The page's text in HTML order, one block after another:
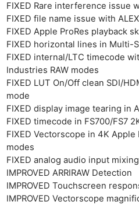
FIXED Rare interference issue
FIXED file name issue with
FIXED Apple ProRes playback
FIXED horizontal lines in Multi-
FIXED internal/LTC timecode
Industries RAW modes
FIXED LUT On/Off clean SDI/
mode
FIXED display image tearing in
FIXED timecode in FS700/FS7
FIXED Vectorscope in 4K Apple
modes
FIXED analog audio input
IMPROVED ARRIRAW Detection
IMPROVED Touchscreen
IMPROVED Vectorscope